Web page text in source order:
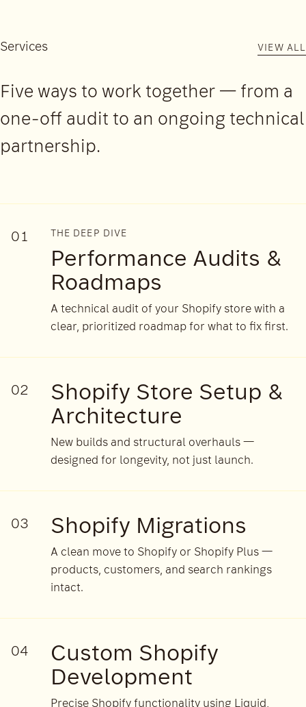
Services VIEW ALL
Five ways to work together — from a
one-off audit to an ongoing technical
partnership.
01 THE DEEP DIVE
Performance Audits &
Roadmaps
A technical audit of your Shopify store with a
clear, prioritized roadmap for what to fix first.
02
Shopify Store Setup &
Architecture
New builds and structural overhauls —
designed for longevity, not just launch.
03 Shopify Migrations
A clean move to Shopify or Shopify Plus —
products, customers, and search rankings
intact.
04
Custom Shopify
Development
Precise Shopify functionality using Liquid,